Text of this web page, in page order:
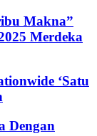
Makna”
Merdeka
‘Satu
Dengan